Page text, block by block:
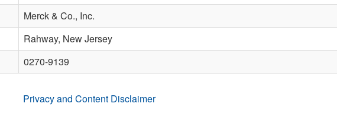
Merck & Co., Inc.
Rahway, New Jersey
0270-9139
Privacy and Content Disclaimer